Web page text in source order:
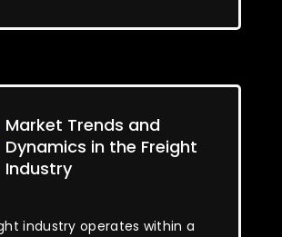
Market Trends and
Dynamics in the Freight
Industry
industry operates within a